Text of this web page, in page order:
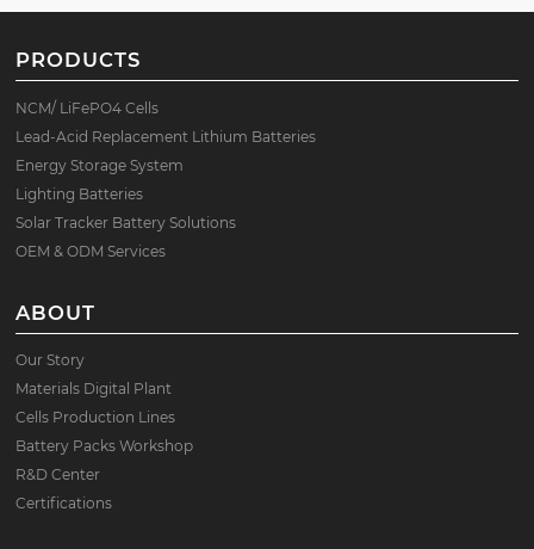
PRODUCTS
NCM/ LiFePO4 Cells
Lead-Acid Replacement Lithium Batteries
Energy Storage System
Lighting Batteries
Solar Tracker Battery Solutions
OEM & ODM Services
ABOUT
Our Story
Materials Digital Plant
Cells Production Lines
Battery Packs Workshop
R&D Center
Certifications